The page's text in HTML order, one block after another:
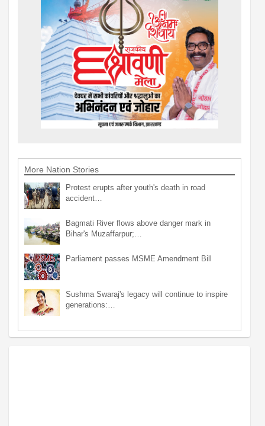
More Nation Stories
Protest erupts after youth's death in road
accident…
Bagmati River flows above danger mark in
Bihar's Muzaffarpur;…
Parliament passes MSME Amendment Bill
Sushma Swaraj's legacy will continue to inspire
generations:…